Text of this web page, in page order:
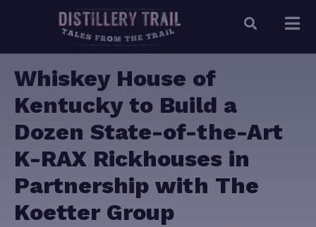
Whiskey House of
Kentucky to Build a
Dozen State-of-the-Art
K-RAX Rickhouses in
Partnership with The
Koetter Group